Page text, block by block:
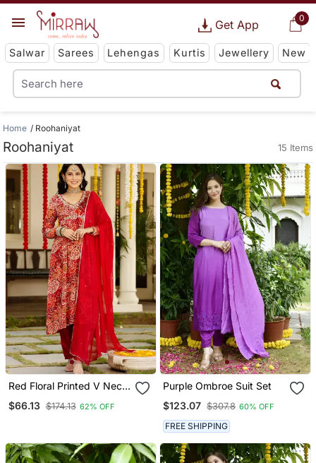
0
Get App
Salwar Sarees Lehengas Kurtis Jewellery New
Home Roohaniyat
Roohaniyat 15 Items
Red Floral Printed V Neck
With Trouser & Dupatta
$66.13 $174.13 62% OFF
Purple Ombroe Suit Set
$123.07 $307.8 60% OFF
FREE SHIPPING